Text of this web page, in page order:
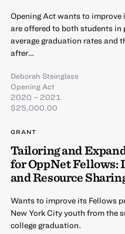
Opening Act wants to
are offered to both students
average graduation rates and
after…
Deborah Steinglass
Opening Act
2020 – 2021
$25,000.00
GRANT
Tailoring and
for OppNet Fellows:
and Resource
Wants to improve its Fellows
New York City youth from the
college graduation.